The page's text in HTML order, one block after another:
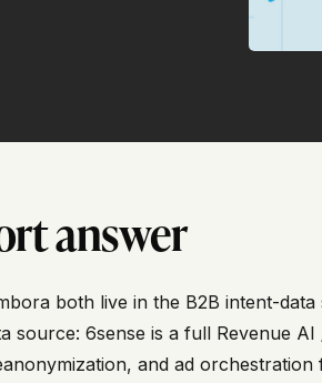
answer
both live in the B2B intent-
source: 6sense is a full Revenue
and ad